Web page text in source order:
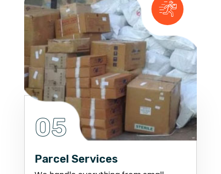
05
Parcel Services